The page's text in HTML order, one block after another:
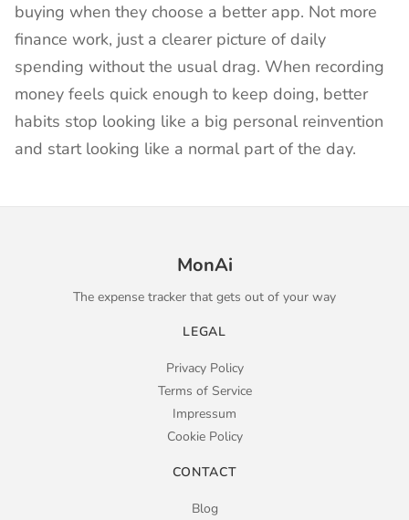
buying when they choose a better app. Not more
finance work, just a clearer picture of daily
spending without the usual drag. When recording
money feels quick enough to keep doing, better
habits stop looking like a big personal reinvention
and start looking like a normal part of the day.
MonAi
The expense tracker that gets out of your way
LEGAL
Privacy Policy
Terms of Service
Impressum
Cookie Policy
CONTACT
Blog